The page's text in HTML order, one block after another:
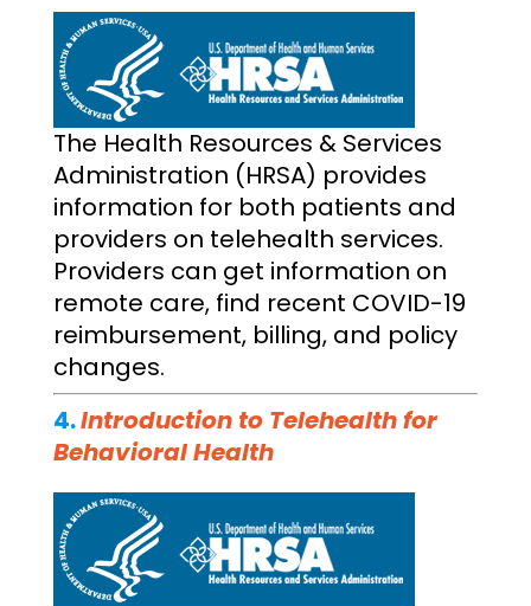
The Health Resources & Services
Administration (HRSA) provides
information for both patients and
providers on telehealth services.
Providers can get information on
remote care, find recent COVID-19
reimbursement, billing, and policy
changes.
4.Introduction to Telehealth for
Behavioral Health